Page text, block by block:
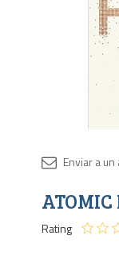
ATOMIC
Rating